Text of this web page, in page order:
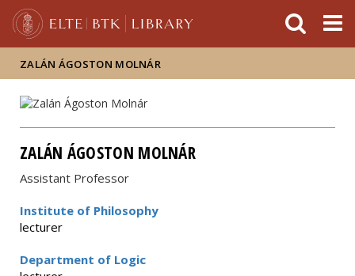
ZALÁN ÁGOSTON MOLNÁR
ZALÁN ÁGOSTON MOLNÁR
Assistant Professor
Institute of Philosophy
lecturer
Department of Logic